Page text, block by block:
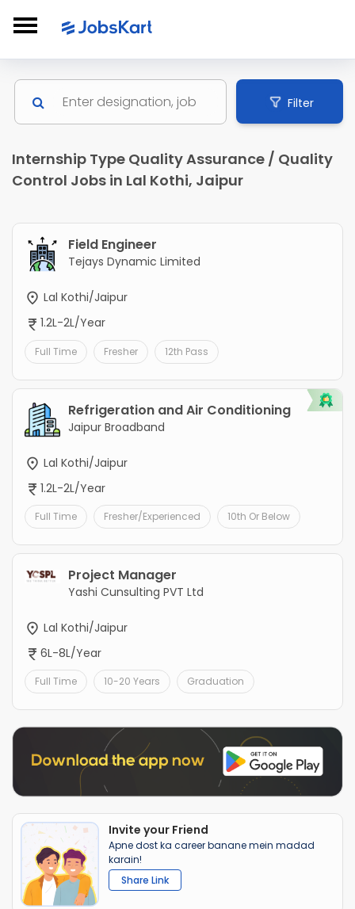
Filter
Internship Type Quality Assurance / Quality
Control Jobs in Lal Kothi, Jaipur
Field Engineer
Tejays Dynamic Limited
Lal Kothi/Jaipur
1.2L-2L/Year
Full Time Fresher 12th Pass
Refrigeration and Air Conditioning
Jaipur Broadband
Lal Kothi/Jaipur
1.2L-2L/Year
Full Time Fresher/Experienced 10th Or Below
Project Manager
Yashi Cunsulting PVT Ltd
Lal Kothi/Jaipur
6L-8L/Year
Full Time 10-20 Years Graduation
Invite your Friend
Apne dost ka career banane mein madad
karain!
Share Link